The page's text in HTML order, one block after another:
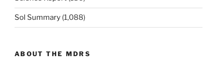
Sol Summary (1,088)
ABOUT THE MDRS